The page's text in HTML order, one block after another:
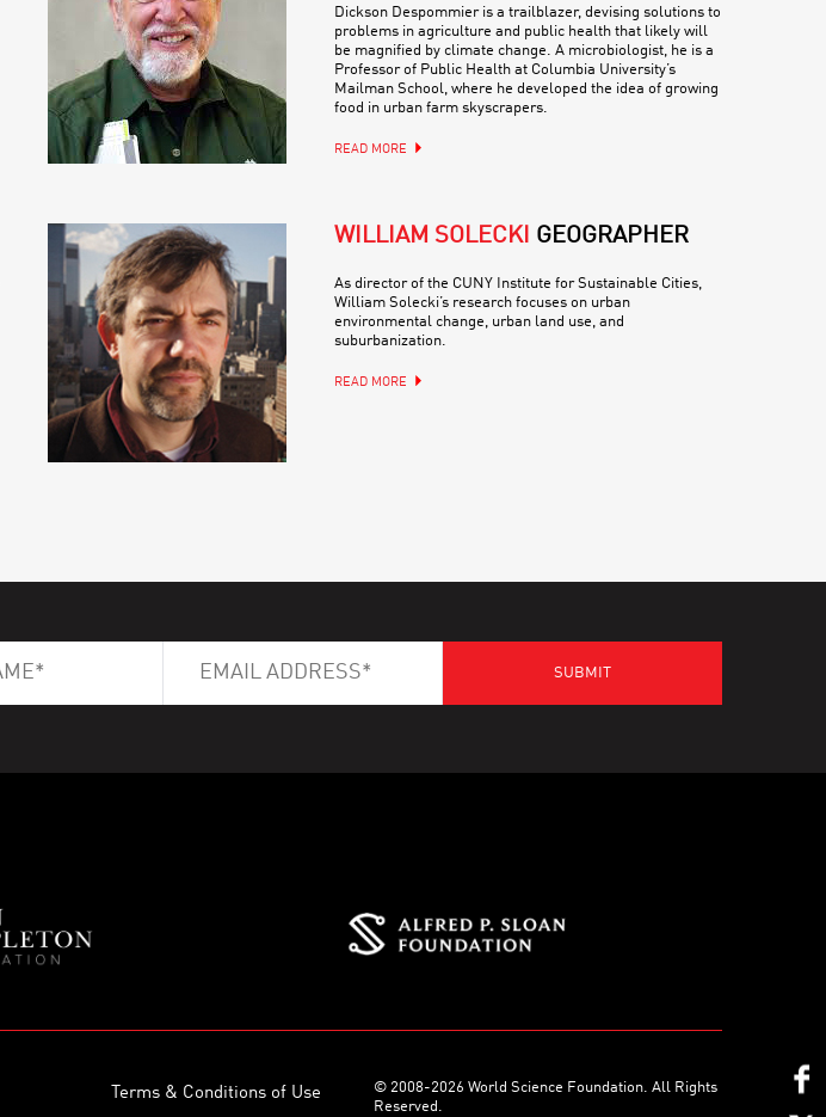
Dickson Despommier is a trailblazer, devising solutions to
problems in agriculture and public health that likely will
be magnified by climate change. A microbiologist, he is a
Professor of Public Health at Columbia University’s
Mailman School, where he developed the idea of growing
food in urban farm skyscrapers.
READ MORE
WILLIAM SOLECKI GEOGRAPHER
As director of the CUNY Institute for Sustainable Cities,
William Solecki’s research focuses on urban
environmental change, urban land use, and
suburbanization.
READ MORE
Terms & Conditions of Use
© 2008-2026 World Science Foundation. All Rights
Reserved.